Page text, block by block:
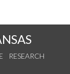
RESEARCH